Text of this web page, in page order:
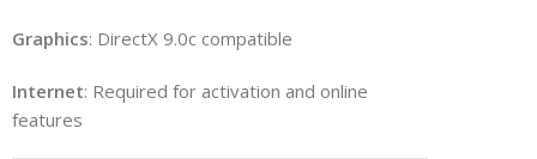
Graphics: DirectX 9.0c compatible
Internet: Required for activation and online
features